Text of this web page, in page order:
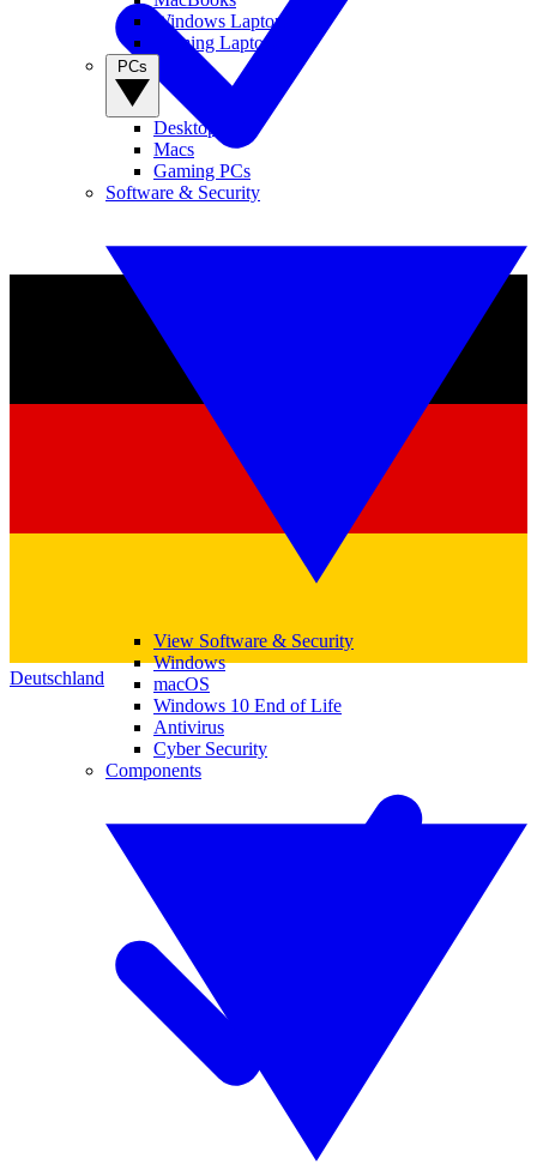
Deutschland
Windows Laptops
Gaming Laptops
Desktop PCs
Macs
Gaming PCs
Software & Security
View Software & Security
Windows
macOS
Windows 10 End of Life
Antivirus
Cyber Security
Components